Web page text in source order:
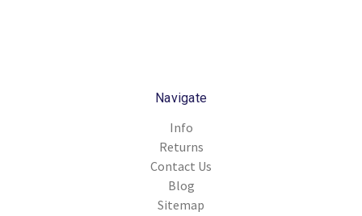
Navigate
Info
Returns
Contact Us
Blog
Sitemap